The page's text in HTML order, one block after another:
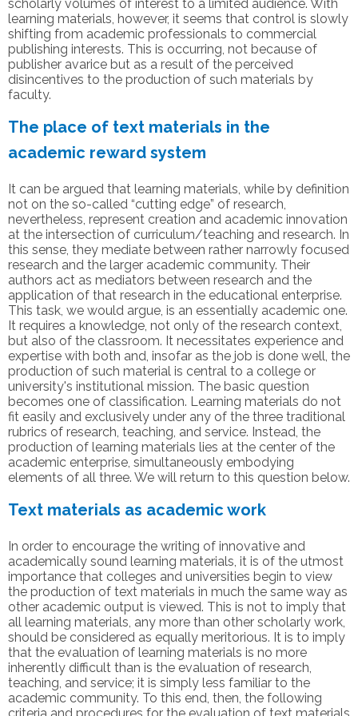
scholarly volumes of interest to a limited audience. With
learning materials, however, it seems that control is slowly
shifting from academic professionals to commercial
publishing interests. This is occurring, not because of
publisher avarice but as a result of the perceived
disincentives to the production of such materials by
faculty.
The place of text materials in the
academic reward system
It can be argued that learning materials, while by definition
not on the so-called “cutting edge” of research,
nevertheless, represent creation and academic innovation
at the intersection of curriculum/teaching and research. In
this sense, they mediate between rather narrowly focused
research and the larger academic community. Their
authors act as mediators between research and the
application of that research in the educational enterprise.
This task, we would argue, is an essentially academic one.
It requires a knowledge, not only of the research context,
but also of the classroom. It necessitates experience and
expertise with both and, insofar as the job is done well, the
production of such material is central to a college or
university's institutional mission. The basic question
becomes one of classification. Learning materials do not
fit easily and exclusively under any of the three traditional
rubrics of research, teaching, and service. Instead, the
production of learning materials lies at the center of the
academic enterprise, simultaneously embodying
elements of all three. We will return to this question below.
Text materials as academic work
In order to encourage the writing of innovative and
academically sound learning materials, it is of the utmost
importance that colleges and universities begin to view
the production of text materials in much the same way as
other academic output is viewed. This is not to imply that
all learning materials, any more than other scholarly work,
should be considered as equally meritorious. It is to imply
that the evaluation of learning materials is no more
inherently difficult than is the evaluation of research,
teaching, and service; it is simply less familiar to the
academic community. To this end, then, the following